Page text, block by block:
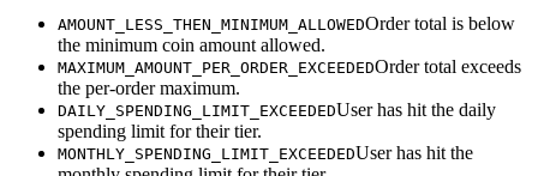
AMOUNT_LESS_THEN_MINIMUM_ALLOWEDOrder total is below
the minimum coin amount allowed.
MAXIMUM_AMOUNT_PER_ORDER_EXCEEDEDOrder total exceeds
the per-order maximum.
DAILY_SPENDING_LIMIT_EXCEEDEDUser has hit the daily
spending limit for their tier.
MONTHLY_SPENDING_LIMIT_EXCEEDEDUser has hit the